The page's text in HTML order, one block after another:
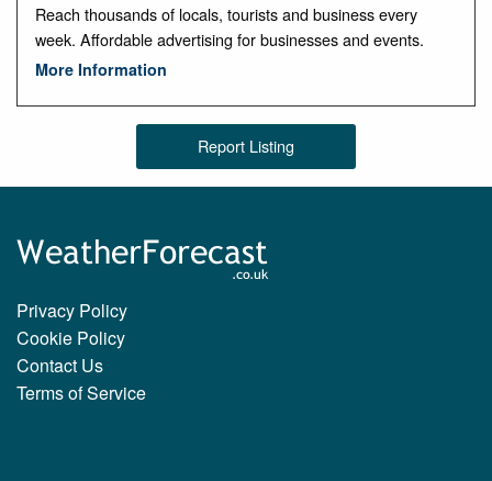
Reach thousands of locals, tourists and business every
week. Affordable advertising for businesses and events.
More Information
Report Listing
Privacy Policy
Cookie Policy
Contact Us
Terms of Service